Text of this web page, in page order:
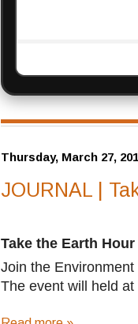
Thursday, March 27,
JOURNAL |
Take the Earth
Join the
The event will held